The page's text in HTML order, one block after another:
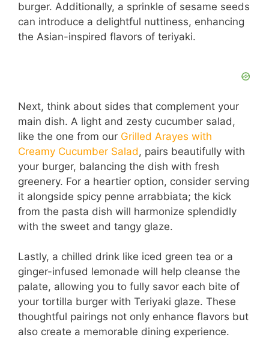
burger. Additionally, a sprinkle of sesame seeds
can introduce a delightful nuttiness, enhancing
the Asian-inspired flavors of teriyaki.
Next, think about sides that complement your
main dish. A light and zesty cucumber salad,
like the one from our Grilled Arayes with
Creamy Cucumber Salad , pairs beautifully with
your burger, balancing the dish with fresh
greenery. For a heartier option, consider serving
it alongside spicy penne arrabbiata; the kick
from the pasta dish will harmonize splendidly
with the sweet and tangy glaze.
Lastly, a chilled drink like iced green tea or a
ginger-infused lemonade will help cleanse the
palate, allowing you to fully savor each bite of
your tortilla burger with Teriyaki glaze. These
thoughtful pairings not only enhance flavors but
also create a memorable dining experience.